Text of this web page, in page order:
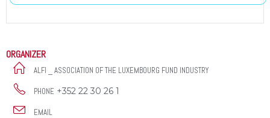
ORGANIZER
ALFI _ ASSOCIATION OF THE LUXEMBOURG FUND INDUSTRY
PHONE +352 22 30 26 1
EMAIL